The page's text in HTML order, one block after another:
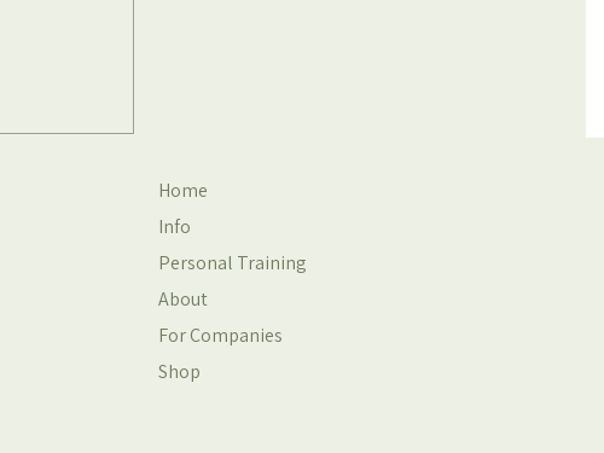
Home
Info
Personal Training
About
For Companies
Shop